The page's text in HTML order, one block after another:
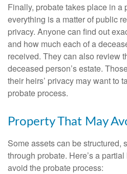
Finally, probate takes place in a
everything is a matter of public
privacy. Anyone can find out
and how much each of a
received. They can also review
deceased person’s estate.
their heirs’ privacy may want to
probate process.
Property That May
Some assets can be structured,
through probate. Here’s a
avoid the probate process: